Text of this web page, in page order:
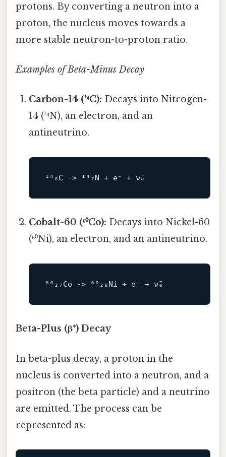
protons. By converting a neutron into a
proton, the nucleus moves towards a
more stable neutron-to-proton ratio.
Examples of Beta-Minus Decay
Carbon-14 (¹⁴C): Decays into Nitrogen-
14 (¹⁴N), an electron, and an
antineutrino.
¹⁴₆C ->
Cobalt-60 (⁶⁰Co): Decays into Nickel-60
(⁶⁰Ni), an electron, and an antineutrino.
⁶⁰₂₇Co ->
Beta-Plus (β⁺) Decay
In beta-plus decay, a proton in the
nucleus is converted into a neutron, and a
positron (the beta particle) and a neutrino
are emitted. The process can be
represented as: